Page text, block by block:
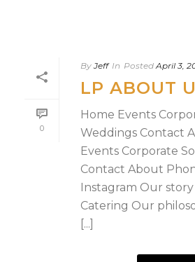
0
By Jeff In Posted April 3,
LP ABOUT
Home Events
Weddings Contact
Events Corporate
Contact About
Instagram Our story
Catering Our
[...]